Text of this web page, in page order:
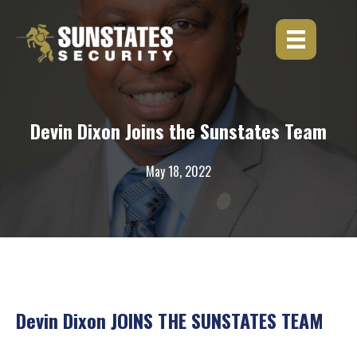
content
Devin Dixon Joins the Sunstates Team
May 18, 2022
Devin Dixon JOINS THE SUNSTATES TEAM